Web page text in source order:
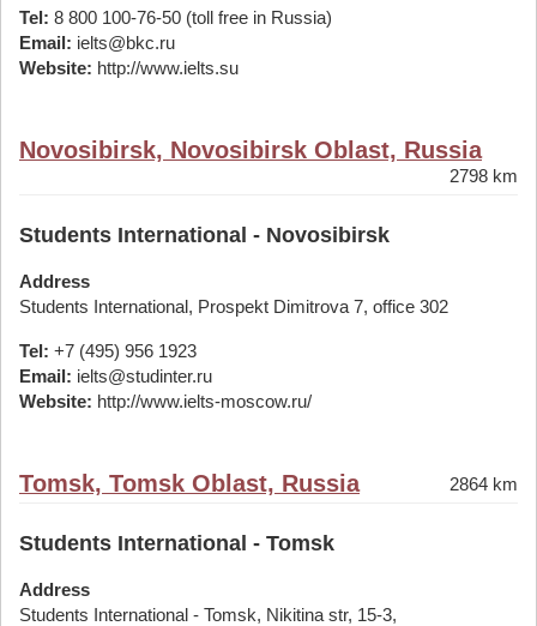
Tel: 8 800 100-76-50 (toll free in Russia)
Email: ielts@bkc.ru
Website: http://www.ielts.su
Novosibirsk, Novosibirsk Oblast, Russia
2798 km
Students International - Novosibirsk
Address
Students International, Prospekt Dimitrova 7, office 302
Tel: +7 (495) 956 1923
Email: ielts@studinter.ru
Website: http://www.ielts-moscow.ru/
Tomsk, Tomsk Oblast, Russia 2864 km
Students International - Tomsk
Address
Students International - Tomsk, Nikitina str, 15-3,